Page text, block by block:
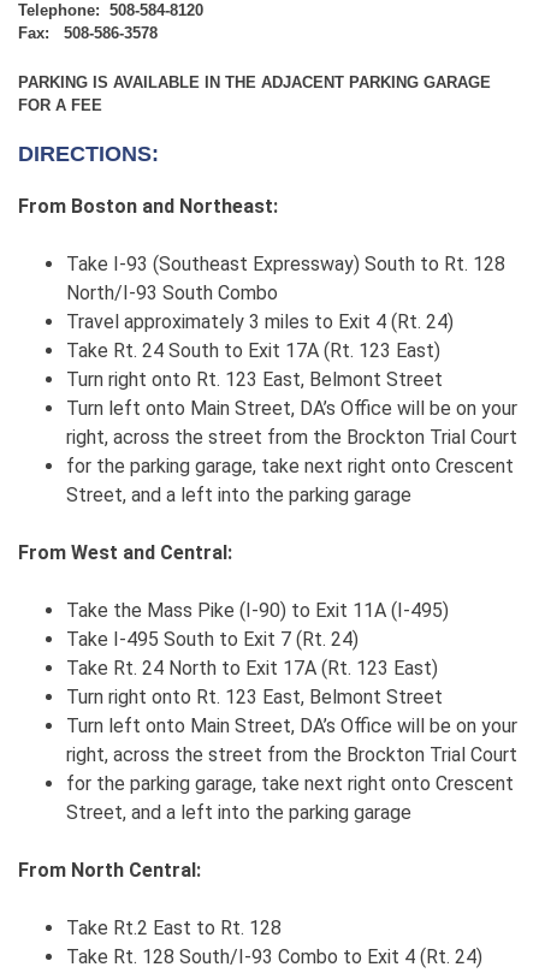
Telephone: 508-584-8120
Fax: 508-586-3578
PARKING IS AVAILABLE IN THE ADJACENT PARKING GARAGE
FOR A FEE
DIRECTIONS:
From Boston and Northeast:
Take I-93 (Southeast Expressway) South to Rt. 128
North/I-93 South Combo
Travel approximately 3 miles to Exit 4 (Rt. 24)
Take Rt. 24 South to Exit 17A (Rt. 123 East)
Turn right onto Rt. 123 East, Belmont Street
Turn left onto Main Street, DA’s Office will be on your
right, across the street from the Brockton Trial Court
for the parking garage, take next right onto Crescent
Street, and a left into the parking garage
From West and Central:
Take the Mass Pike (I-90) to Exit 11A (I-495)
Take I-495 South to Exit 7 (Rt. 24)
Take Rt. 24 North to Exit 17A (Rt. 123 East)
Turn right onto Rt. 123 East, Belmont Street
Turn left onto Main Street, DA’s Office will be on your
right, across the street from the Brockton Trial Court
for the parking garage, take next right onto Crescent
Street, and a left into the parking garage
From North Central:
Take Rt.2 East to Rt. 128
Take Rt. 128 South/I-93 Combo to Exit 4 (Rt. 24)